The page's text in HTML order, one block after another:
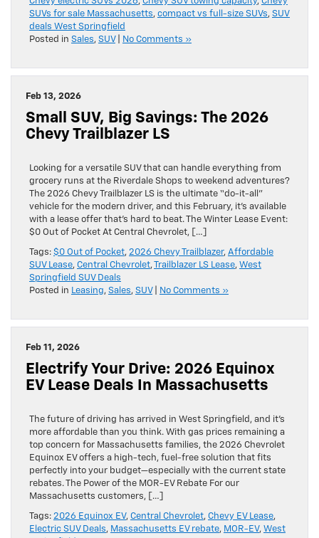
SUVs for sale Massachusetts, compact vs full-size SUVs, SUV
deals West Springfield
Posted in Sales, SUV| No Comments »
Feb 13, 2026
Small SUV, Big Savings: The 2026
Chevy Trailblazer LS
Looking for a versatile SUV that can handle everything from
grocery runs at the Riverdale Shops to weekend adventures?
The 2026 Chevy Trailblazer LS is the ultimate “do-it-all”
vehicle for the modern driver, and this February, it’s available
with a lease offer that’s hard to beat. The Winter Lease Event:
$0 Out of Pocket At Central Chevrolet, […]
Tags: $0 Out of Pocket, 2026 Chevy Trailblazer, Affordable
SUV Lease, Central Chevrolet, Trailblazer LS Lease, West
Springfield SUV Deals
Posted in Leasing, Sales, SUV| No Comments »
Feb 11, 2026
Electrify Your Drive: 2026 Equinox
EV Lease Deals In Massachusetts
The future of driving has arrived in West Springfield, and it’s
more affordable than you think. With gas prices remaining a
top concern for Massachusetts families, the 2026 Chevrolet
Equinox EV offers a high-tech, fuel-free solution that fits
perfectly into your budget—especially with the current state
rebates. The Power of the MOR-EV Rebate For our
Massachusetts customers, […]
Tags: 2026 Equinox EV, Central Chevrolet, Chevy EV Lease,
Electric SUV Deals, Massachusetts EV rebate, MOR-EV, West